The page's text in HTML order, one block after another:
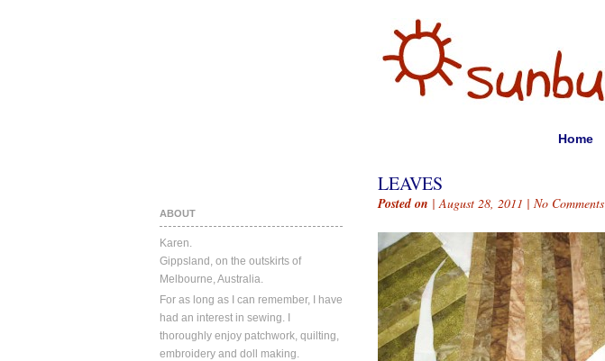
Home
ABOUT
Karen.
Gippsland, on the outskirts of
Melbourne, Australia.
For as long as I can remember, I have
had an interest in sewing. I
thoroughly enjoy patchwork, quilting,
embroidery and doll making.
LEAVES
Posted on | August 28, 2011 | No Comments